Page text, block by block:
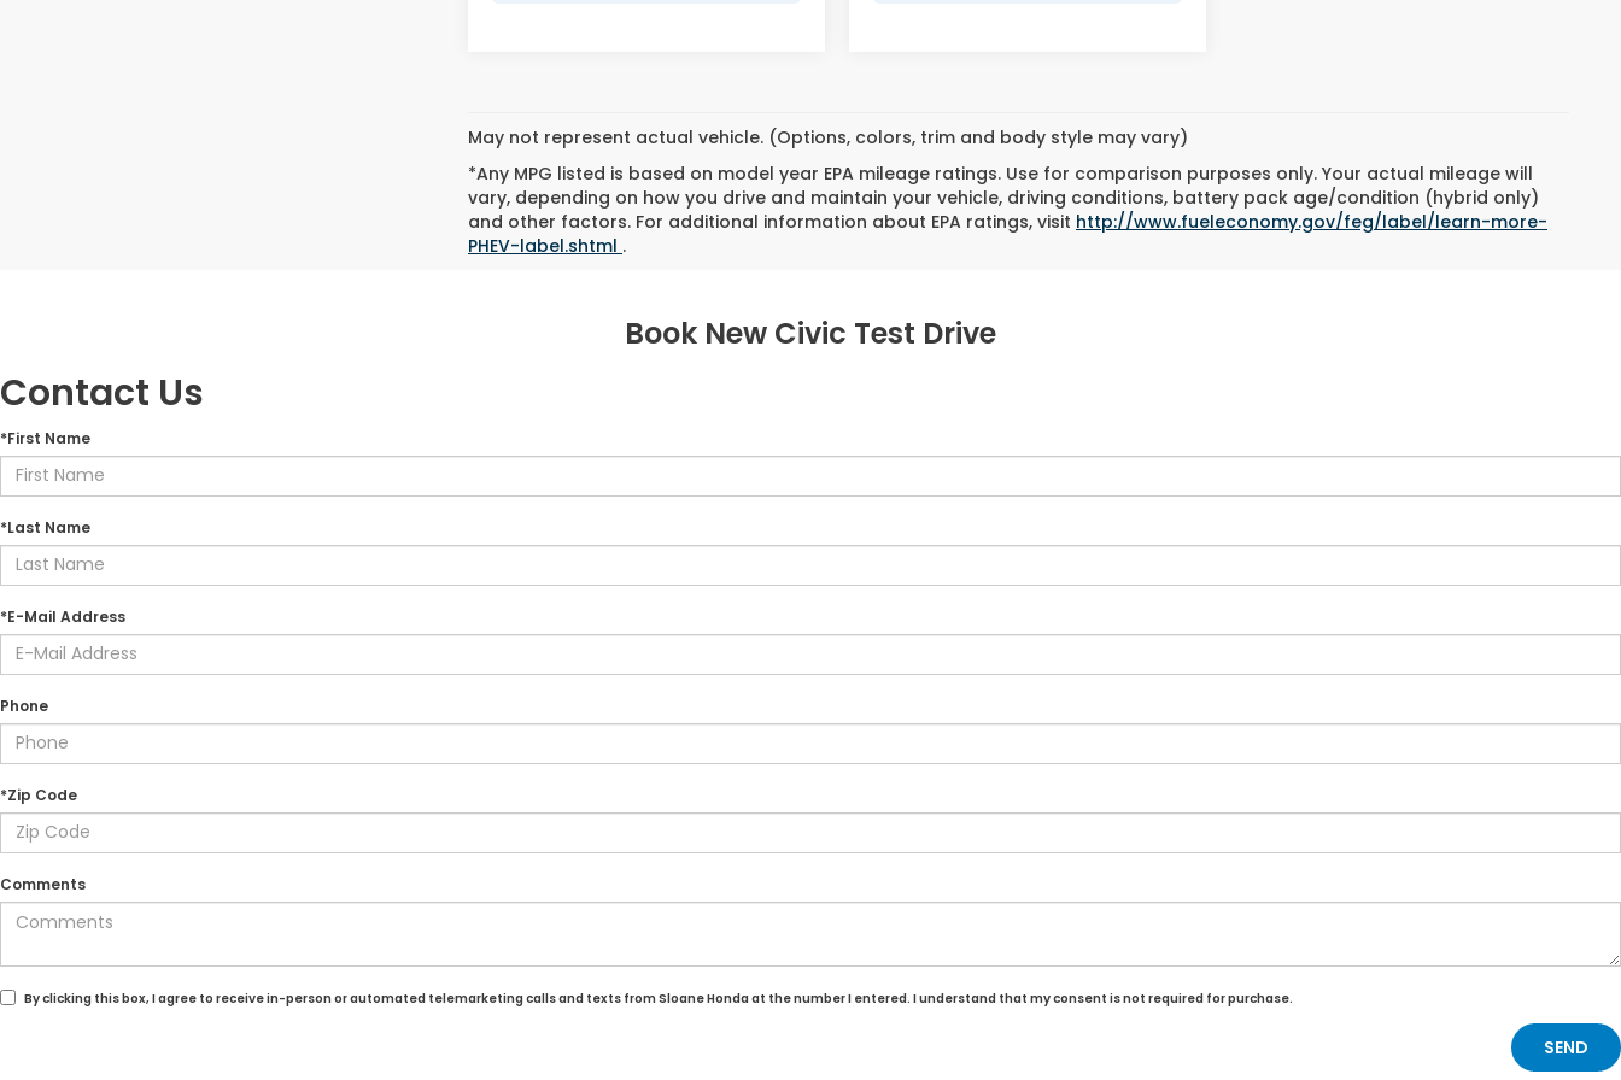
May not represent actual vehicle. (Options, colors, trim and body style may vary)
*Any MPG listed is based on model year EPA mileage ratings. Use for comparison purposes only. Your actual mileage will
vary, depending on how you drive and maintain your vehicle, driving conditions, battery pack age/condition (hybrid only)
and other factors. For additional information about EPA ratings, visit http://www.fueleconomy.gov/feg/label/learn-more-
PHEV-label.shtml .
Book New Civic Test Drive
Contact Us
*First Name
*Last Name
*E-Mail Address
Phone
*Zip Code
Comments
By clicking this box, I agree to receive in-person or automated telemarketing calls and texts from Sloane Honda at the number I entered. I understand that my consent is not required for purchase.